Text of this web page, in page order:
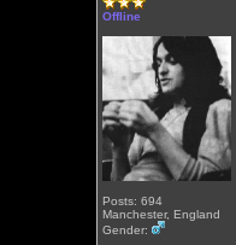
Offline
Posts: 694
Manchester, England
Gender: